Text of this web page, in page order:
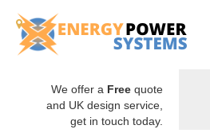
We offer a Free quote
and UK design service,
get in touch today.